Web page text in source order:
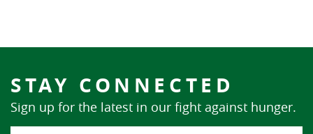
STAY CONNECTED
Sign up for the latest in our fight against hunger.